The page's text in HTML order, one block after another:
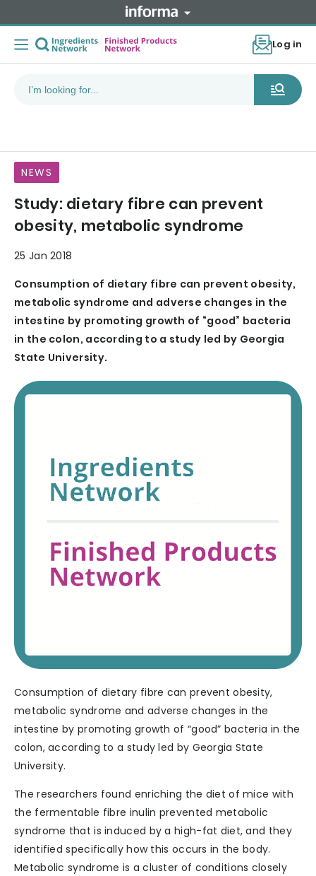
Log in
NEWS
Study: dietary fibre can prevent
obesity, metabolic syndrome
25 Jan 2018
Consumption of dietary fibre can prevent obesity,
metabolic syndrome and adverse changes in the
intestine by promoting growth of “good” bacteria
in the colon, according to a study led by Georgia
State University.
Consumption of dietary fibre can prevent obesity,
metabolic syndrome and adverse changes in the
intestine by promoting growth of “good” bacteria in the
colon, according to a study led by Georgia State
University.
The researchers found enriching the diet of mice with
the fermentable fibre inulin prevented metabolic
syndrome that is induced by a high-fat diet, and they
identified specifically how this occurs in the body.
Metabolic syndrome is a cluster of conditions closely